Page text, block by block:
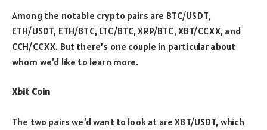
Among the notable crypto pairs are BTC/USDT,
ETH/USDT, ETH/BTC, LTC/BTC, XRP/BTC, XBT/CCXX, and
CCH/CCXX. But there’s one couple in particular about
whom we’d like to learn more.
Xbit Coin
The two pairs we’d want to look at are XBT/USDT, which